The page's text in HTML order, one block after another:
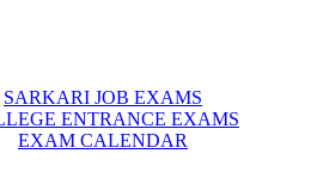
SARKARI JOB EXAMS
ENTRANCE EXAMS
EXAM CALENDAR